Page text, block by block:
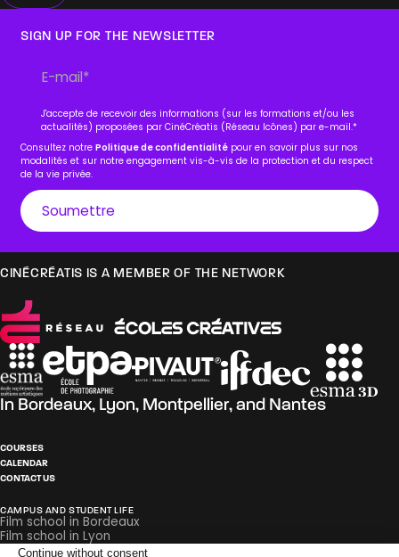
SIGN UP FOR THE NEWSLETTER
J'accepte de recevoir des informations (sur les formations et/ou les
actualités) proposées par CinéCréatis (Réseau Icônes) par e-mail.*
Consultez notrePolitique de confidentialité pour en savoir plus sur nos
modalités et sur notre engagement vis-à-vis de la protection et du respect
de la vie privée.
CINÉCRÉATIS IS A MEMBER OF THE NETWORK
In Bordeaux, Lyon, Montpellier, and Nantes
COURSES
CALENDAR
CONTACT US
CAMPUS AND STUDENT LIFE
Film school in Bordeaux
Film school in Lyon
Film school in Montpellier